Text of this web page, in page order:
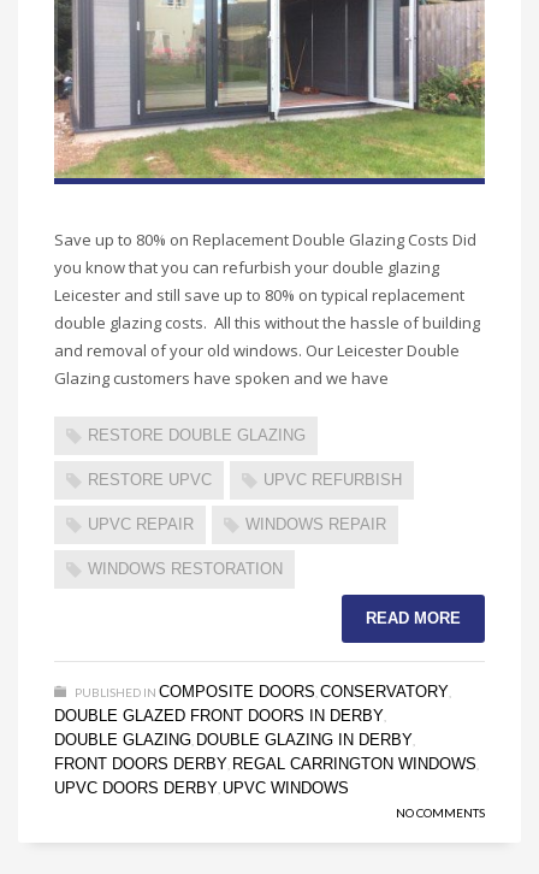
Save up to 80% on Replacement Double Glazing Costs Did
you know that you can refurbish your double glazing
Leicester and still save up to 80% on typical replacement
double glazing costs. All this without the hassle of building
and removal of your old windows. Our Leicester Double
Glazing customers have spoken and we have
RESTORE DOUBLE GLAZING
RESTORE UPVC UPVC REFURBISH
UPVC REPAIR WINDOWS REPAIR
WINDOWS RESTORATION
READ MORE
PUBLISHED IN COMPOSITE DOORS CONSERVATORY
DOUBLE GLAZED FRONT DOORS IN DERBY
DOUBLE GLAZING DOUBLE GLAZING IN DERBY
FRONT DOORS DERBY REGAL CARRINGTON WINDOWS
UPVC DOORS DERBY UPVC WINDOWS
NO COMMENTS